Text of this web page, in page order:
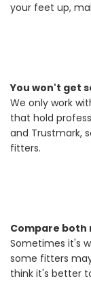
your feet up,
You won't get
We only work
that hold
and Trustmark,
fitters.
Compare both
Sometimes it's
some fitters
think it's better